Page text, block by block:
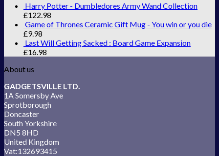
Harry Potter - Dumbledores Army Wand Collection
£122.98
Game of Thrones Ceramic Gift Mug - You win or you die
£9.98
Last Will Getting Sacked : Board Game Expansion
£16.98
About us
GADGETSVILLE LTD.
1A Somersby Ave
Sprotborough
Doncaster
South Yorkshire
DN5 8HD
United Kingdom
Vat:132693415